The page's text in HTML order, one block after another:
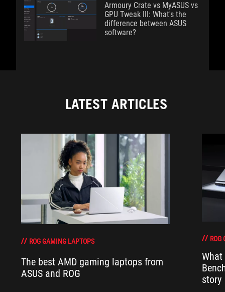
Armoury Crate vs MyASUS vs
GPU Tweak III: What's the
difference between ASUS
software?
LATEST ARTICLES
ROG GAMING LAPTOPS
The best AMD gaming laptops from
ASUS and ROG
ROG
story